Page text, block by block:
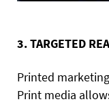
3. TARGETED
Printed
Print media